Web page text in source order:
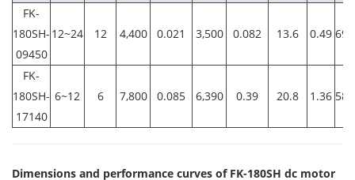
FK-
180SH-
09450
12~24 12 4,400 0.021 3,500 0.082 13.6 0.49
FK-
180SH-
17140
6~12 6 7,800 0.085 6,390 0.39 20.8 1.36
Dimensions and performance curves of FK-180SH dc motor